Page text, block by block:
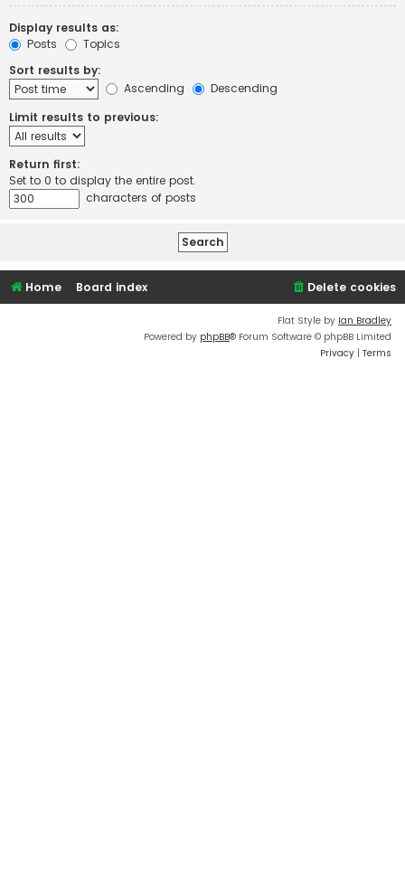
Display results as:
Posts
Topics
Sort results by:
Ascending
Descending
Limit results to previous:
Return first:
Set to 0 to display the entire post.
characters of posts
Home Board index Delete cookies
Flat Style by Ian Bradley
Powered by phpBB® Forum Software © phpBB Limited
Privacy | Terms